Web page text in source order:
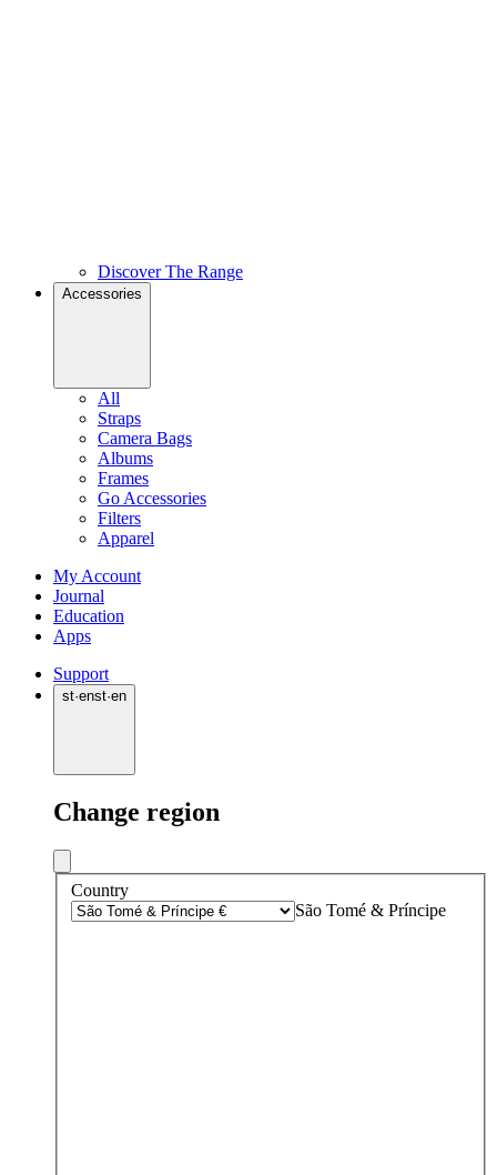
Discover The Range
Accessories
All
Straps
Camera Bags
Albums
Frames
Go Accessories
Filters
Apparel
My Account
Journal
Education
Apps
Support
st·enst·en
Change region
Country
São Tomé & Príncipe